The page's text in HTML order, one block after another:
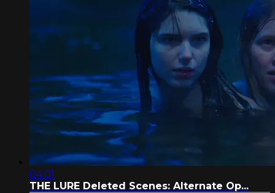
04:01
THE LURE Deleted Scenes: Alternate Op...